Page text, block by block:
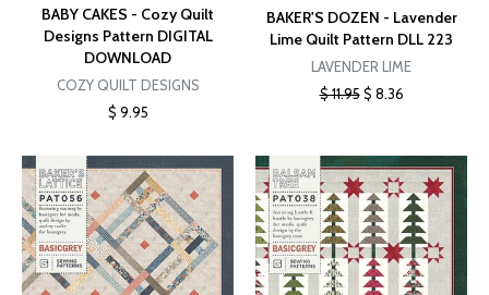
BABY CAKES - Cozy Quilt
Designs Pattern DIGITAL
DOWNLOAD
COZY QUILT DESIGNS
$ 9.95
BAKER'S DOZEN - Lavender
Lime Quilt Pattern DLL 223
LAVENDER LIME
$ 11.95 $ 8.36